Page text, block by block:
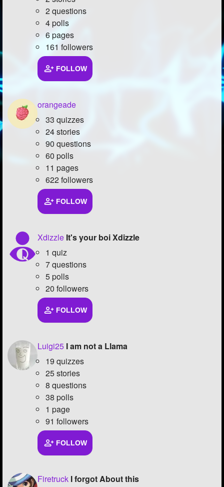
2 questions
4 polls
6 pages
161 followers
FOLLOW
orangeade
33 quizzes
24 stories
90 questions
60 polls
11 pages
622 followers
FOLLOW
Xdizzle It's your boi Xdizzle
1 quiz
7 questions
5 polls
20 followers
FOLLOW
Luigi25 I am not a Llama
19 quizzes
25 stories
8 questions
38 polls
1 page
91 followers
FOLLOW
Firetruck I forgot About this